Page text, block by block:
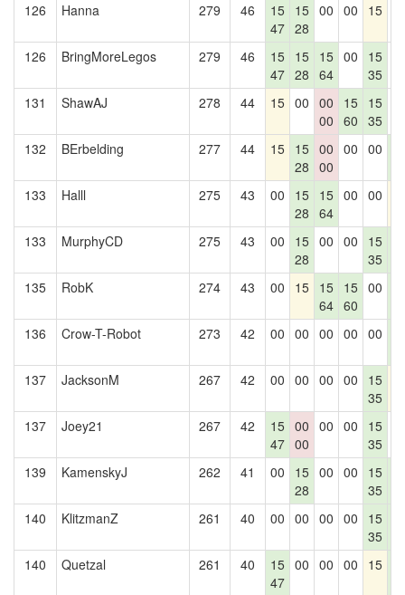
126
Hanna 279 46
15
47
15
28
00 00 15
126 BringMoreLegos 279 46
15
47
15
28
15
64
00
15
35
131 ShawAJ 278 44 15 00 00
00
15
60
15
35
132 BErbelding 277 44 15 15
28
00
00
00 00
133
Halll 275 43 00
15
28
15
64
00 00
133 MurphyCD 275 43 00
15
28
00 00
15
35
135
RobK 274 43 00 15 15
64
15
60
00
136
Crow-T-Robot 273 42 00 00 00 00 00
137
JacksonM 267 42 00 00 00 00
15
35
137 Joey21 267 42
15
47
00
00
00 00
15
35
139 KamenskyJ 262 41 00
15
28
00 00
15
35
140
KlitzmanZ 261 40 00 00 00 00
15
35
140
Quetzal 261 40
15
47
00 00 00 15